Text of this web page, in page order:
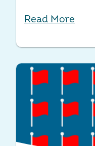
Read More